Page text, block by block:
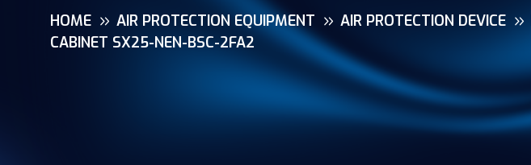
HOME AIR PROTECTION EQUIPMENT AIR PROTECTION DEVICE
CABINET SX25-NEN-BSC-2FA2